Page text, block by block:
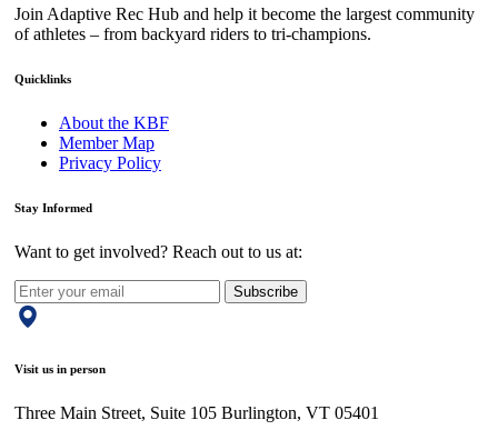
Join Adaptive Rec Hub and help it become the largest community
of athletes – from backyard riders to tri-champions.
Quicklinks
About the KBF
Member Map
Privacy Policy
Stay Informed
Want to get involved? Reach out to us at:
Subscribe
Visit us in person
Three Main Street, Suite 105 Burlington, VT 05401